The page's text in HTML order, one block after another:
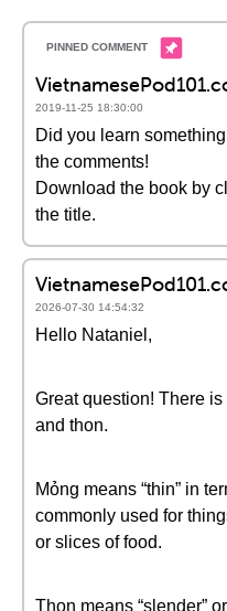
2019-11-25 18:30:00
Did you learn
the comments!
Download the book by
the title.
2026-07-30 14:54:32
Hello Nataniel,
Great question! There
and thon.
Mỏng means “thin” in
commonly used for
or slices of food.
Thon means “slender”